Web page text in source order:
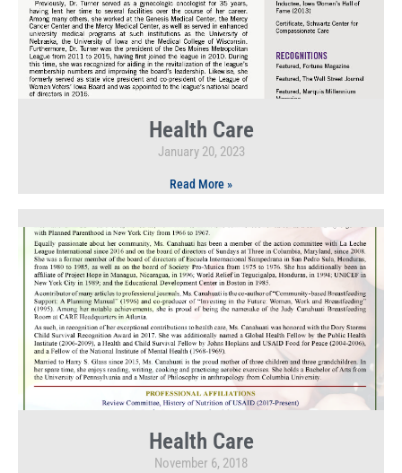
Health Care
January 20, 2023
Read More »
Health Care
November 6, 2018